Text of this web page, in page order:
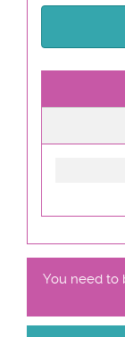
You need to